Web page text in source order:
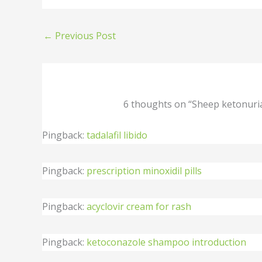
← Previous Post
6 thoughts on “Sheep
Pingback: tadalafil libido
Pingback: prescription minoxidil pills
Pingback: acyclovir cream for rash
Pingback: ketoconazole shampoo introduction